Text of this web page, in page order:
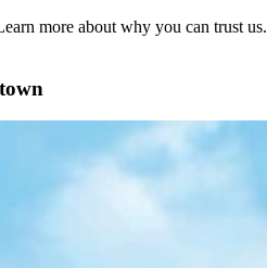
more about why you can trust us.